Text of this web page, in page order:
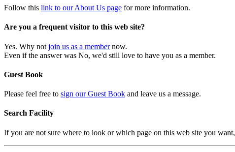
Follow this link to our About Us page for more information.
Are you a frequent visitor to this web site?
Yes. Why not join us as a membernow.
Even if the answer was No, we'd still love to have you as a member.
Guest Book
Please feel free to sign our Guest Book and leave us a message.
Search Facility
If you are not sure where to look or which page on this web site you want,